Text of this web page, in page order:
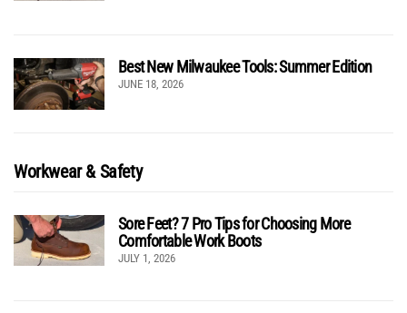
Best New Milwaukee Tools: Summer Edition
JUNE 18, 2026
Workwear & Safety
Sore Feet? 7 Pro Tips for Choosing More
Comfortable Work Boots
JULY 1, 2026